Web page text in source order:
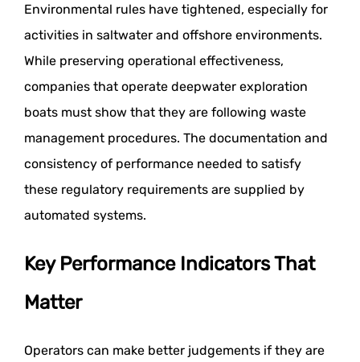
Environmental rules have tightened, especially for
activities in saltwater and offshore environments.
While preserving operational effectiveness,
companies that operate deepwater exploration
boats must show that they are following waste
management procedures. The documentation and
consistency of performance needed to satisfy
these regulatory requirements are supplied by
automated systems.
Key Performance Indicators That
Matter
Operators can make better judgements if they are